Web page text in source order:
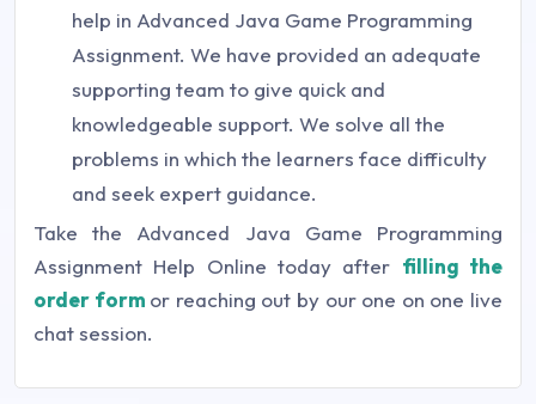
help in Advanced Java Game Programming
Assignment. We have provided an adequate
supporting team to give quick and
knowledgeable support. We solve all the
problems in which the learners face difficulty
and seek expert guidance.
Take the Advanced Java Game Programming
Assignment Help Online today after filling the
order form or reaching out by our one on one live
chat session.